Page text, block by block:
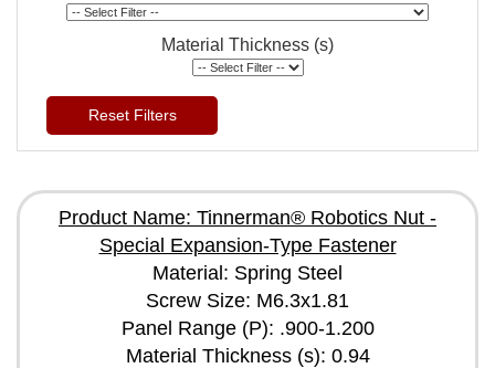
Material Thickness (s)
Reset Filters
Product Name: Tinnerman® Robotics Nut -
Special Expansion-Type Fastener
Material: Spring Steel
Screw Size: M6.3x1.81
Panel Range (P): .900-1.200
Material Thickness (s): 0.94